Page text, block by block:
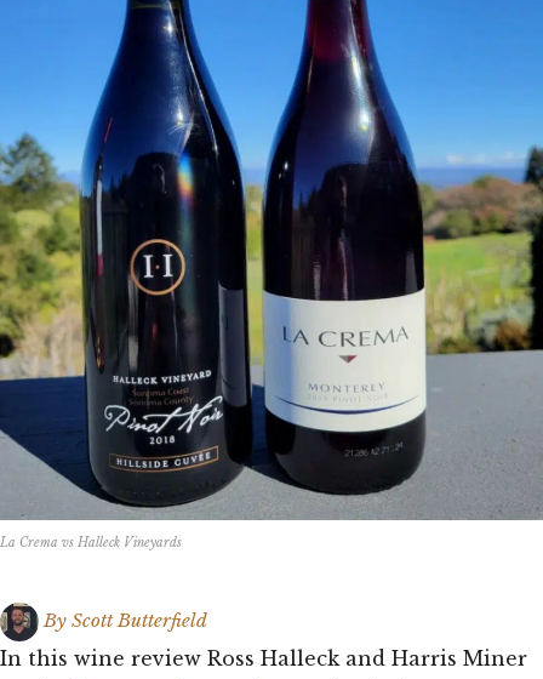
La Crema vs Halleck Vineyards
By Scott Butterfield
In this wine review Ross Halleck and Harris Miner